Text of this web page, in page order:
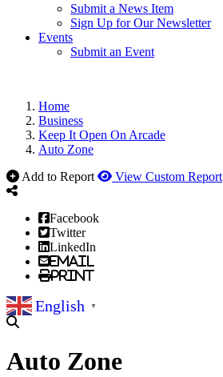
Submit a News Item
Sign Up for Our Newsletter
Events
Submit an Event
Home
Business
Keep It Open On Arcade
Auto Zone
Add to Report
View Custom Report
Facebook
Twitter
LinkedIn
Email
Print
English ▼
Auto Zone